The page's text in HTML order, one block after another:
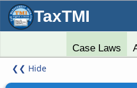
TaxTMI
Case Laws
❮❮ Hide